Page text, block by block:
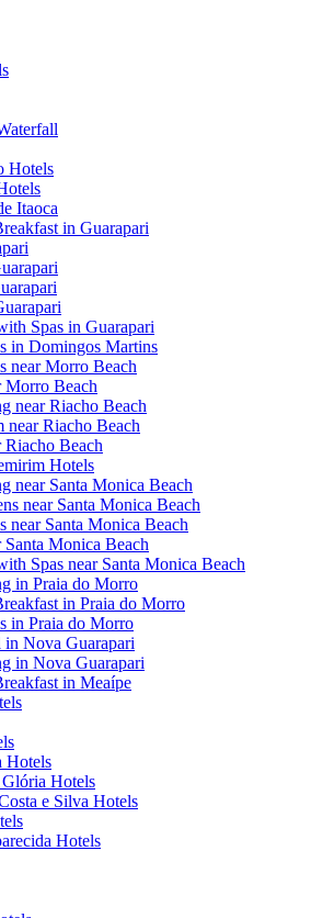
Hotels
Itaoca
in Guarapari
Spas in Guarapari
in Domingos Martins
near Morro Beach
Morro Beach
near Riacho Beach
Riacho Beach
Riacho Beach
Hotels
near Santa Monica Beach
near Santa Monica Beach
near Santa Monica Beach
Monica Beach
Spas near Santa Monica Beach
in Praia do Morro
in Praia do Morro
in Praia do Morro
Nova Guarapari
in Nova Guarapari
in Meaípe
Hotels
Glória Hotels
e Silva Hotels
Hotels